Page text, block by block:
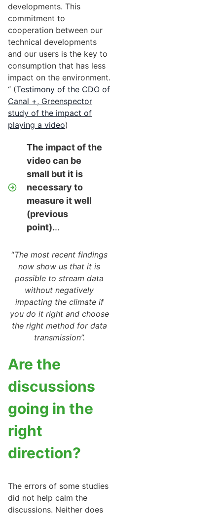
developments. This
commitment to
cooperation between our
technical developments
and our users is the key to
consumption that has less
impact on the environment.
“ (Testimony of the CDO of
Canal +, Greenspector
study of the impact of
playing a video)
The impact of the
video can be
small but it is
necessary to
measure it well
(previous
point)...
“The most recent findings
now show us that it is
possible to stream data
without negatively
impacting the climate if
you do it right and choose
the right method for data
transmission”.
Are the
discussions
going in the
right
direction?
The errors of some studies
did not help calm the
discussions. Neither does